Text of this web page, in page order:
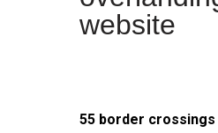
website
55 border crossings